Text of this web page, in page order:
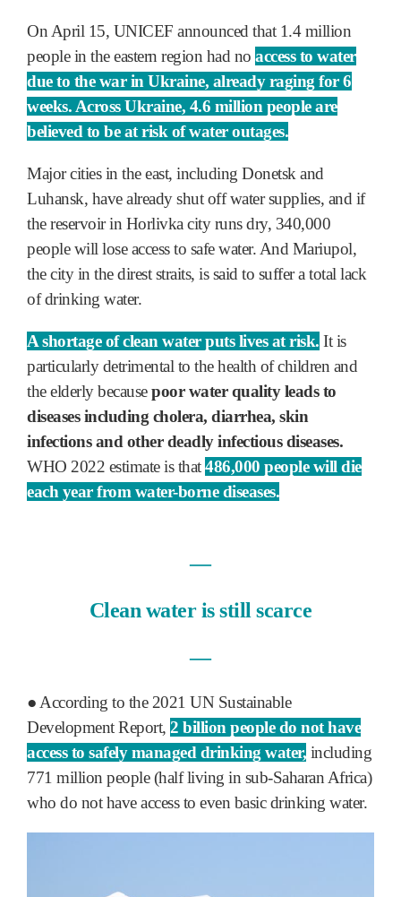
On April 15, UNICEF announced that 1.4 million
people in the eastern region had no access to water
due to the war in Ukraine, already raging for 6
weeks. Across Ukraine, 4.6 million people are
believed to be at risk of water outages.
Major cities in the east, including Donetsk and
Luhansk, have already shut off water supplies, and if
the reservoir in Horlivka city runs dry, 340,000
people will lose access to safe water. And Mariupol,
the city in the direst straits, is said to suffer a total lack
of drinking water.
A shortage of clean water puts lives at risk. It is
particularly detrimental to the health of children and
the elderly becausepoor water quality leads to
diseases including cholera, diarrhea, skin
infections and other deadly infectious diseases.
WHO 2022 estimate is that486,000 people will die
each year from water-borne diseases.
―
Clean water is still scarce
―
● According to the 2021 UN Sustainable
Development Report, 2 billion people do not have
access to safely managed drinking water, including
771 million people (half living in sub-Saharan Africa)
who do not have access to even basic drinking water.